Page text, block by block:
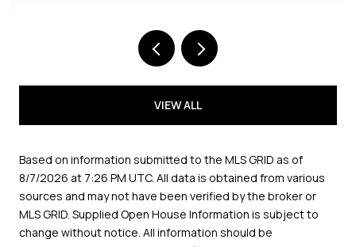
VIEW ALL
Based on information submitted to the MLS GRID as of
8/7/2026 at 7:26 PM UTC. All data is obtained from various
sources and may not have been verified by the broker or
MLS GRID. Supplied Open House Information is subject to
change without notice. All information should be